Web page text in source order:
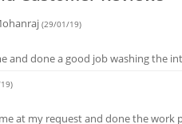
(29/01/19)
and done a good job washing the
at my request and done the work